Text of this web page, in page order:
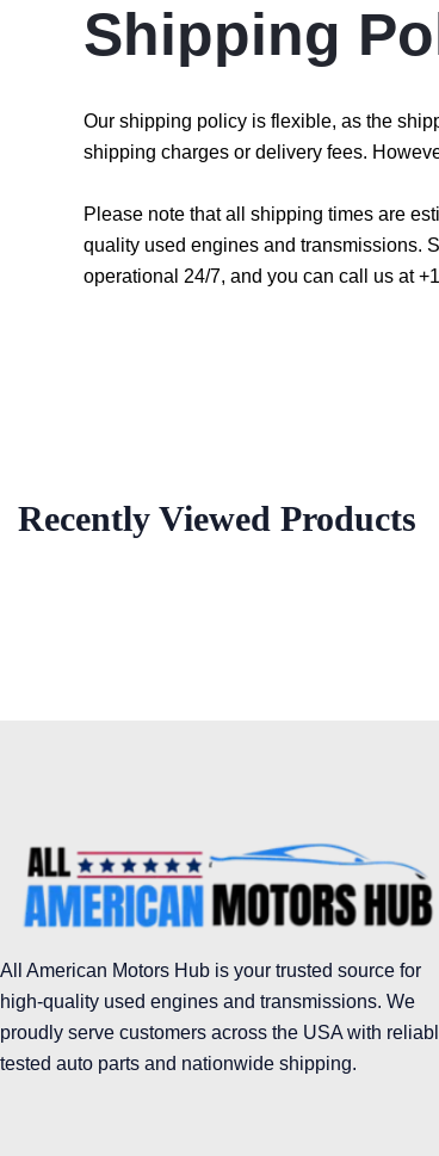
Shipping
Our shipping policy is flexible, as the
shipping charges or delivery fees.
Please note that all shipping times are
quality used engines and transmissions.
operational 24/7, and you can call us at
Recently Viewed Products
All American Motors Hub is your trusted source for
high-quality used engines and transmissions. We
proudly serve customers across the USA with
tested auto parts and nationwide shipping.